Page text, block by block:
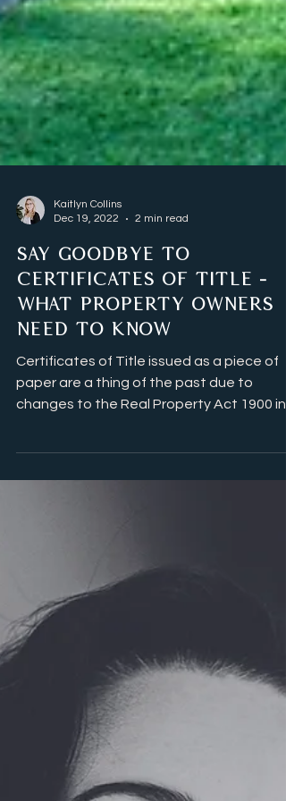
Dec 19, 2022
2 min read
SAY GOODBYE TO
CERTIFICATES OF TITLE -
WHAT PROPERTY OWNERS
NEED TO KNOW
Certificates of Title issued as a piece of
paper are a thing of the past due to
NSW. For some of...